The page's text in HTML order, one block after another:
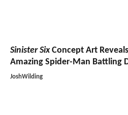
Sinister SixConcept Art
Amazing Spider-Man Battling
JoshWilding